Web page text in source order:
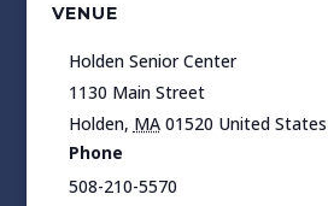
VENUE
Holden Senior Center
1130 Main Street
Holden, MA 01520 United States
Phone
508-210-5570